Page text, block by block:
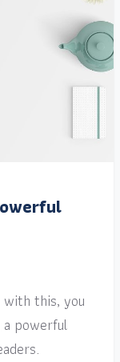
with this, you
powerful